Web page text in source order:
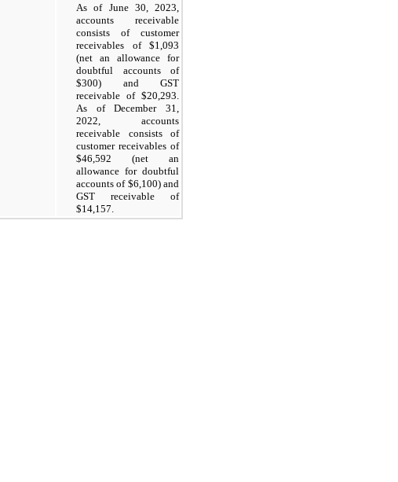
As of June 30, 2023,
accounts receivable
consists of customer
receivables of $1,093
(net an allowance for
doubtful accounts of
$300) and GST
receivable of $20,293.
As of December 31,
2022, accounts
receivable consists of
customer receivables of
$46,592 (net an
allowance for doubtful
accounts of $6,100) and
GST receivable of
$14,157.